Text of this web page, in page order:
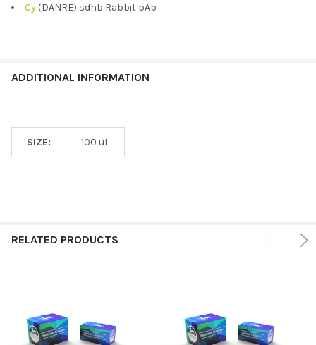
Cy (DANRE) sdhb Rabbit pAb
ADDITIONAL INFORMATION
SIZE: 100 uL
RELATED PRODUCTS